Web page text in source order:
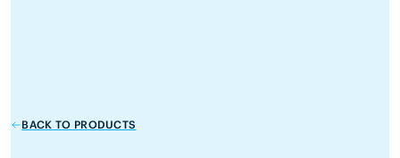
BACK TO PRODUCTS